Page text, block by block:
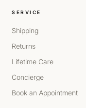
SERVICE
Shipping
Returns
Lifetime Care
Concierge
Book an Appointment